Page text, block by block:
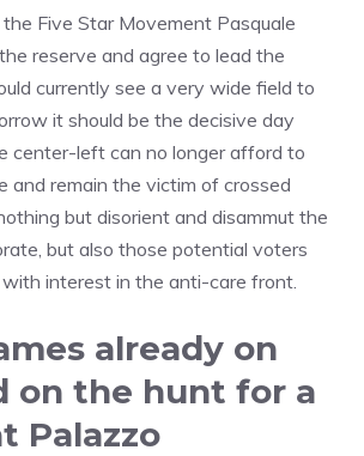
Five Star Movement Pasquale
reserve and agree to lead the
currently see a very wide field to
it should be the decisive day
center-left can no longer afford to
and remain the victim of crossed
but disorient and disammut the
but also those potential voters
interest in the anti-care front.
already on
on the hunt for a
Palazzo